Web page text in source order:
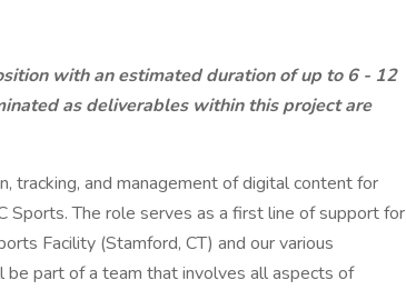
with an estimated duration of up to 6 - 12
as deliverables within this project are
tracking, and management of digital content for
Sports. The role serves as a first line of support for
Facility (Stamford, CT) and our various
be part of a team that involves all aspects of